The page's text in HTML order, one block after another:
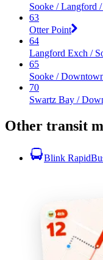
Sooke / Langford
63
Otter Point
64
Langford Exch /
65
Sooke /
70
Swartz Bay /
Other transit
Blink